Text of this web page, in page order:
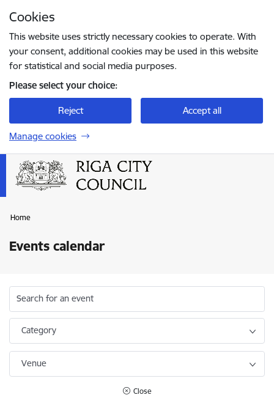
Cookies
This website uses strictly necessary cookies to operate. With
your consent, additional cookies may be used in this website
for statistical and social media purposes.
Please select your choice:
Reject Accept all
Manage cookies
Home
Events calendar
Search for an event
Category
Venue
Close